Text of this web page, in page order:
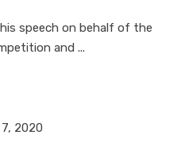
speech on behalf of the
and ...
2020